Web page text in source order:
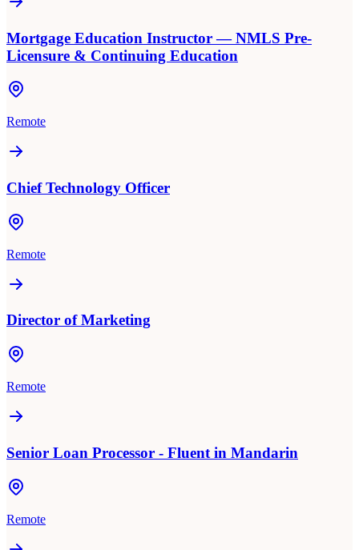
Mortgage Education Instructor — NMLS Pre-
Licensure & Continuing Education
Remote
Chief Technology Officer
Remote
Director of Marketing
Remote
Senior Loan Processor - Fluent in Mandarin
Remote